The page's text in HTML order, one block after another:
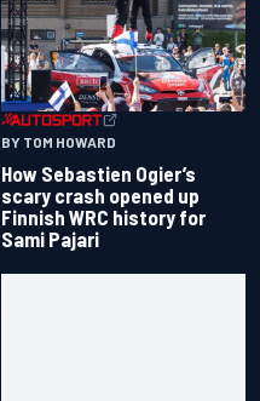
BY TOM HOWARD
How Sebastien Ogier’s
scary crash opened up
Finnish WRC history for
Sami Pajari